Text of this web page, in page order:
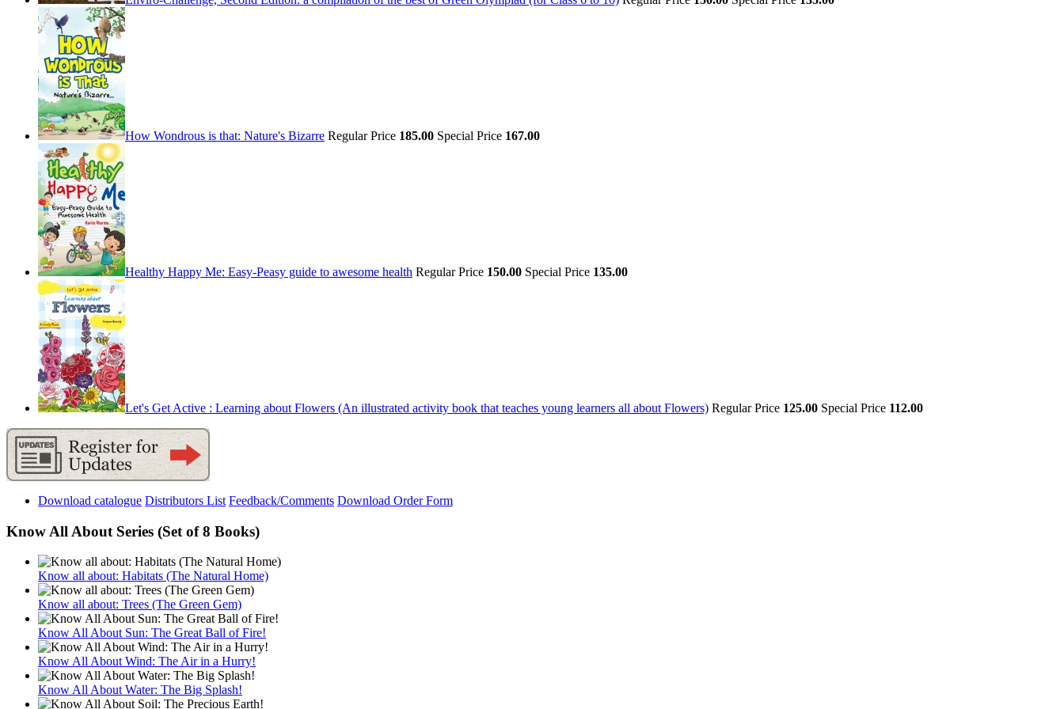
How Wondrous is that: Nature's Bizarre Regular Price 185.00 Special Price 167.00
Healthy Happy Me: Easy-Peasy guide to awesome health Regular Price 150.00 Special Price 135.00
Let's Get Active : Learning about Flowers (An illustrated activity book that teaches young learners all about Flowers) Regular Price 125.00 Special Price 112.00
Download catalogue Distributors List Feedback/Comments Download Order Form
Know All About Series (Set of 8 Books)
Know all about: Habitats (The Natural Home)
Know all about: Trees (The Green Gem)
Know All About Sun: The Great Ball of Fire!
Know All About Wind: The Air in a Hurry!
Know All About Water: The Big Splash!